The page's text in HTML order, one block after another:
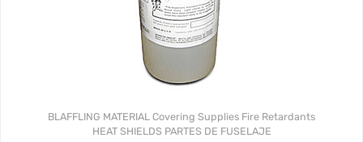
BLAFFLING MATERIAL Covering Supplies Fire Retardants
HEAT SHIELDS PARTES DE FUSELAJE